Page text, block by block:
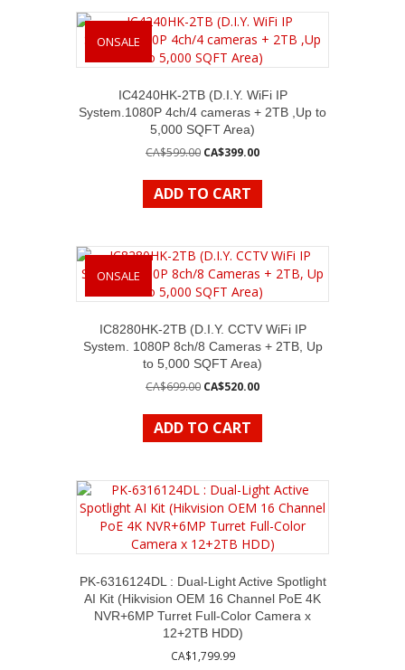
ONSALE
IC4240HK-2TB (D.I.Y. WiFi IP
System.1080P 4ch/4 cameras + 2TB ,Up to
5,000 SQFT Area)
CA$599.00 Original
was:
CA$599.00.
CA$399.00Current
is:
ADD TO CART
ONSALE
IC8280HK-2TB (D.I.Y. CCTV WiFi IP
System. 1080P 8ch/8 Cameras + 2TB, Up
to 5,000 SQFT Area)
CA$699.00 Original
was:
CA$699.00.
CA$520.00Current
is:
ADD TO CART
PK-6316124DL : Dual-Light Active Spotlight
AI Kit (Hikvision OEM 16 Channel PoE 4K
NVR+6MP Turret Full-Color Camera x
12+2TB HDD)
CA$1,799.99